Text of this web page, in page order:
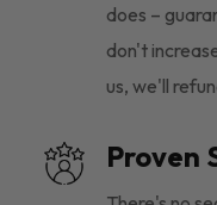
does –
don't
us, we'll
Proven